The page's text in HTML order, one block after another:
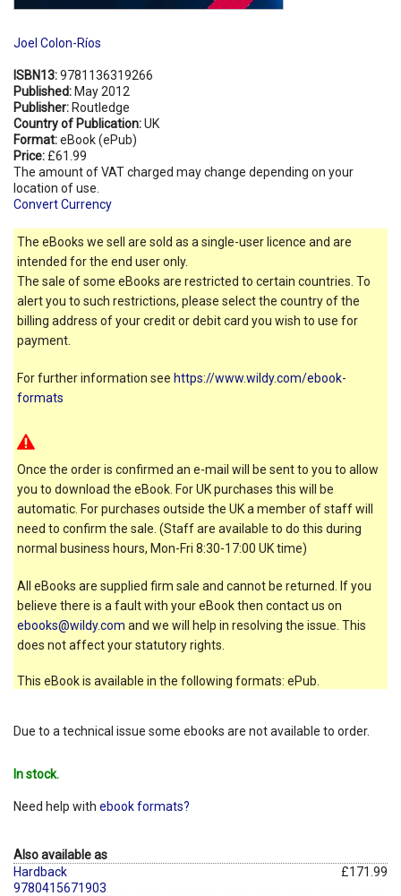
Joel Colon-Ríos
ISBN13:9781136319266
Published: May 2012
Publisher: Routledge
Country of Publication:UK
Format:eBook (ePub)
Price: £61.99
The amount of VAT charged may change depending on your
location of use.
Convert Currency
The eBooks we sell are sold as a single-user licence and are
intended for the end user only.
The sale of some eBooks are restricted to certain countries. To
alert you to such restrictions, please select the country of the
billing address of your credit or debit card you wish to use for
payment.
For further information see https://www.wildy.com/ebook-
formats
Once the order is confirmed an e-mail will be sent to you to allow
you to download the eBook. For UK purchases this will be
automatic. For purchases outside the UK a member of staff will
need to confirm the sale. (Staff are available to do this during
normal business hours, Mon-Fri 8:30-17:00 UK time)
All eBooks are supplied firm sale and cannot be returned. If you
believe there is a fault with your eBook then contact us on
ebooks@wildy.com and we will help in resolving the issue. This
does not affect your statutory rights.
This eBook is available in the following formats: ePub.
Due to a technical issue some ebooks are not available to order.
In stock.
Need help with ebook formats?
Also available as
Hardback
9780415671903
£171.99